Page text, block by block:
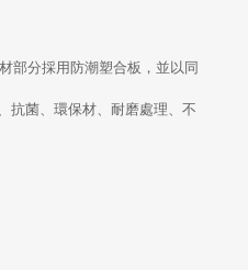
部分採用防潮塑合板，並以同
抗菌、環保材、耐磨處理、不